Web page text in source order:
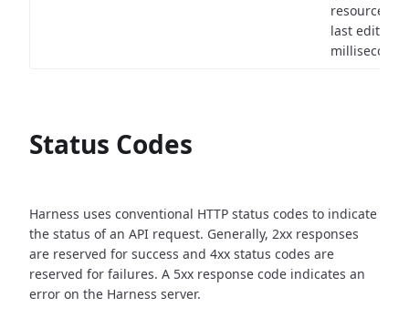
resource
last edited
Status Codes
Harness uses conventional HTTP status codes to indicate
the status of an API request. Generally, 2xx responses
are reserved for success and 4xx status codes are
reserved for failures. A 5xx response code indicates an
error on the Harness server.